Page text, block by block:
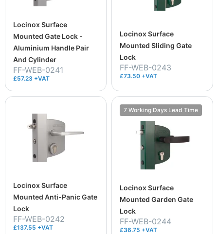
Locinox Surface
Mounted Gate Lock -
Aluminium Handle Pair
And Cylinder
FF-WEB-0241
£57.23 +VAT
Locinox Surface
Mounted Sliding Gate
Lock
FF-WEB-0243
£73.50 +VAT
Locinox Surface
Mounted Anti-Panic Gate
Lock
FF-WEB-0242
£137.55 +VAT
7 Working Days Lead Time
Locinox Surface
Mounted Garden Gate
Lock
FF-WEB-0244
£36.75 +VAT